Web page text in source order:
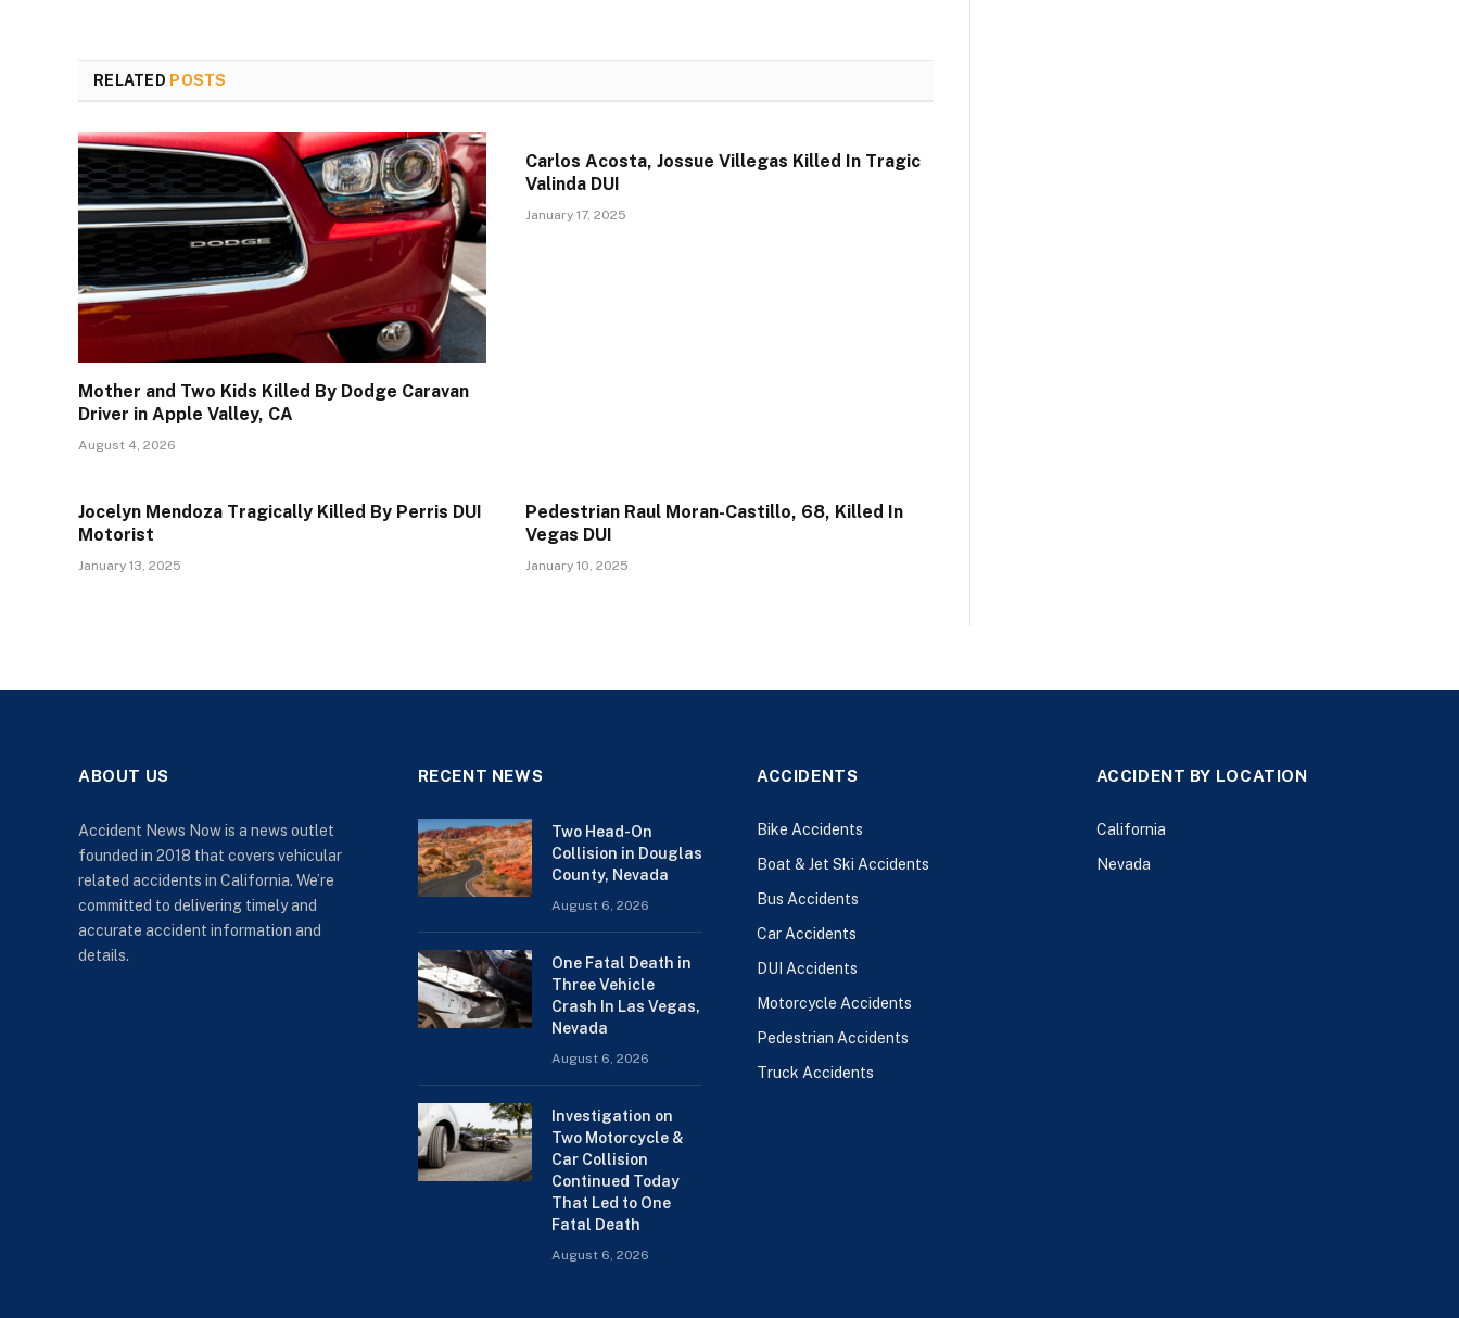
RELATED POSTS
Mother and Two Kids Killed By Dodge Caravan
Driver in Apple Valley, CA
August 4, 2026
Carlos Acosta, Jossue Villegas Killed In Tragic
Valinda DUI
January 17, 2025
Jocelyn Mendoza Tragically Killed By Perris DUI
Motorist
January 13, 2025
Pedestrian Raul Moran-Castillo, 68, Killed In
Vegas DUI
January 10, 2025
ABOUT US
Accident News Now is a news outlet
founded in 2018 that covers vehicular
related accidents in California. We’re
committed to delivering timely and
accurate accident information and
details.
RECENT NEWS
Two Head-On
Collision in Douglas
County, Nevada
August 6, 2026
One Fatal Death in
Three Vehicle
Crash In Las Vegas,
Nevada
August 6, 2026
Investigation on
Two Motorcycle &
Car Collision
Continued Today
That Led to One
Fatal Death
August 6, 2026
ACCIDENTS
Bike Accidents
Boat & Jet Ski Accidents
Bus Accidents
Car Accidents
DUI Accidents
Motorcycle Accidents
Pedestrian Accidents
Truck Accidents
ACCIDENT BY LOCATION
California
Nevada